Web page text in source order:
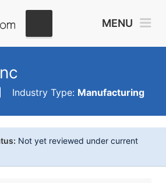
MENU
Industry Type: Manufacturing
Not yet reviewed under current